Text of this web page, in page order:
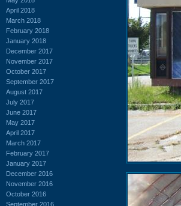
April 2018
March 2018
February 2018
January 2018
December 2017
November 2017
October 2017
September 2017
August 2017
July 2017
June 2017
May 2017
April 2017
March 2017
February 2017
January 2017
December 2016
November 2016
October 2016
September 2016